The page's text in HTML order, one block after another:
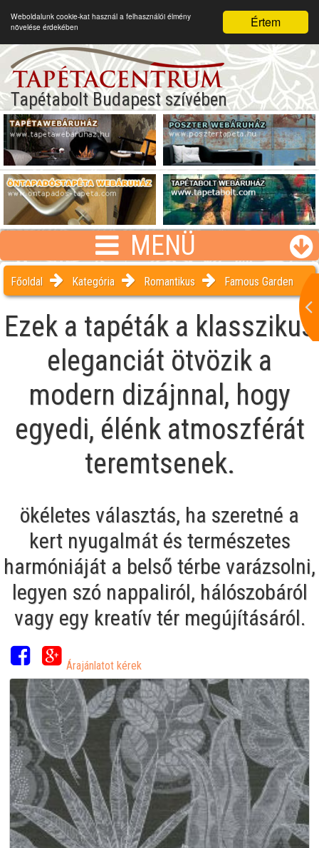
Értem
Weboldalunk cookie-kat használ a felhasználói élmény
növelése érdekében
Tapétabolt Budapest szívében
MENÜ
Főoldal Kategória Romantikus Famous Garden
Ezek a tapéták a klasszikus
eleganciát ötvözik a
modern dizájnnal, hogy
egyedi, élénk atmoszférát
teremtsenek.
ökéletes választás, ha szeretné a
kert nyugalmát és természetes
harmóniáját a belső térbe varázsolni,
legyen szó nappaliról, hálószobáról
vagy egy kreatív tér megújításáról.
Árajánlatot kérek